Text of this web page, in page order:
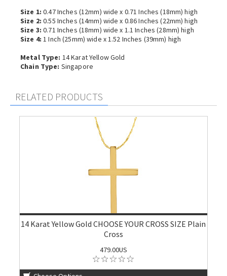
Size 1: 0.47 Inches (12mm) wide x 0.71 Inches (18mm) high
Size 2: 0.55 Inches (14mm) wide x 0.86 Inches (22mm) high
Size 3: 0.71 Inches (18mm) wide x 1.1 Inches (28mm) high
Size 4: 1 Inch (25mm) wide x 1.52 Inches (39mm) high
Metal Type: 14 Karat Yellow Gold
Chain Type: Singapore
RELATED PRODUCTS
14 Karat Yellow Gold CHOOSE YOUR CROSS SIZE Plain
Cross
479.00US